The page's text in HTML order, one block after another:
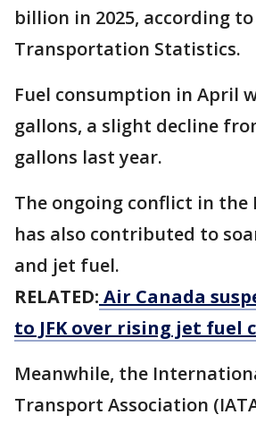
billion in 2025, according
Transportation Statistics.
Fuel consumption in April
gallons, a slight decline
gallons last year.
The ongoing conflict in the
has also contributed to
and jet fuel.
RELATED: Air Canada
to JFK over rising jet fuel
Meanwhile, the
Transport Association